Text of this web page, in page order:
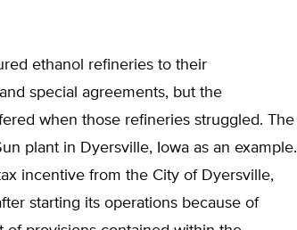
ethanol refineries to their
special agreements, but the
when those refineries struggled. The
plant in Dyersville, Iowa as an example.
incentive from the City of Dyersville,
starting its operations because of